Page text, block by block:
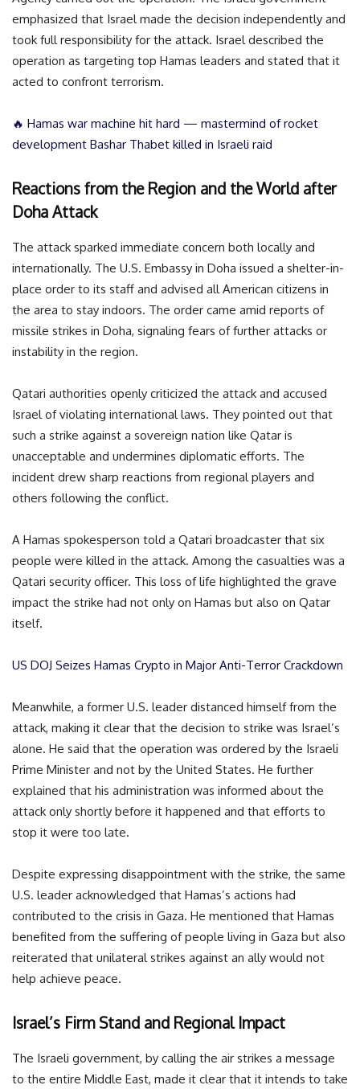
emphasized that Israel made the decision independently and
took full responsibility for the attack. Israel described the
operation as targeting top Hamas leaders and stated that it
acted to confront terrorism.
🔥 Hamas war machine hit hard — mastermind of rocket
development Bashar Thabet killed in Israeli raid
Reactions from the Region and the World after
Doha Attack
The attack sparked immediate concern both locally and
internationally. The U.S. Embassy in Doha issued a shelter-in-
place order to its staff and advised all American citizens in
the area to stay indoors. The order came amid reports of
missile strikes in Doha, signaling fears of further attacks or
instability in the region.
Qatari authorities openly criticized the attack and accused
Israel of violating international laws. They pointed out that
such a strike against a sovereign nation like Qatar is
unacceptable and undermines diplomatic efforts. The
incident drew sharp reactions from regional players and
others following the conflict.
A Hamas spokesperson told a Qatari broadcaster that six
people were killed in the attack. Among the casualties was a
Qatari security officer. This loss of life highlighted the grave
impact the strike had not only on Hamas but also on Qatar
itself.
US DOJ Seizes Hamas Crypto in Major Anti-Terror Crackdown
Meanwhile, a former U.S. leader distanced himself from the
attack, making it clear that the decision to strike was Israel’s
alone. He said that the operation was ordered by the Israeli
Prime Minister and not by the United States. He further
explained that his administration was informed about the
attack only shortly before it happened and that efforts to
stop it were too late.
Despite expressing disappointment with the strike, the same
U.S. leader acknowledged that Hamas’s actions had
contributed to the crisis in Gaza. He mentioned that Hamas
benefited from the suffering of people living in Gaza but also
reiterated that unilateral strikes against an ally would not
help achieve peace.
Israel’s Firm Stand and Regional Impact
The Israeli government, by calling the air strikes a message
to the entire Middle East, made it clear that it intends to take